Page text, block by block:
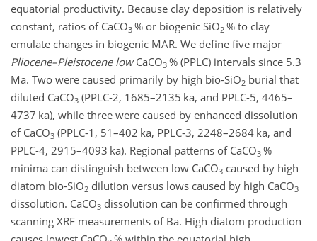
equatorial productivity. Because clay deposition is relatively
constant, ratios of CaCO3 % or biogenic SiO2 % to clay
emulate changes in biogenic MAR. We define five major
Pliocene–Pleistocene low CaCO3 % (PPLC) intervals since 5.3
Ma. Two were caused primarily by high bio-SiO2 burial that
diluted CaCO3 (PPLC-2, 1685–2135 ka, and PPLC-5, 4465–
4737 ka), while three were caused by enhanced dissolution
of CaCO3 (PPLC-1, 51–402 ka, PPLC-3, 2248–2684 ka, and
PPLC-4, 2915–4093 ka). Regional patterns of CaCO3 %
minima can distinguish between low CaCO3 caused by high
diatom bio-SiO2 dilution versus lows caused by high CaCO3
dissolution. CaCO3 dissolution can be confirmed through
scanning XRF measurements of Ba. High diatom production